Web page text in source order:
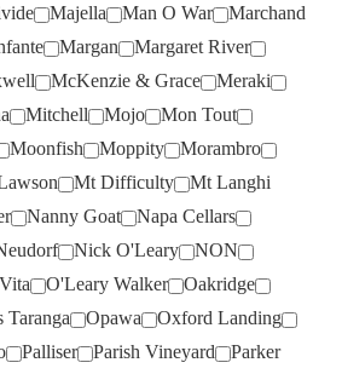
Majella Man O War
Marchand
Margan
Margaret River
McKenzie & Grace
Meraki
Mitchell Mojo
Mon Tout
Moonfish Moppity
Morambro
Mt Difficulty
Mt Langhi
Nanny Goat
Napa Cellars
Nick O'Leary
NON
O'Leary Walker
Oakridge
Taranga Opawa
Oxford Landing
Palliser Parish Vineyard Parker